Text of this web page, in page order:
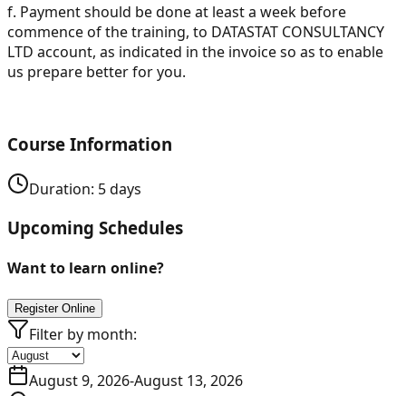
f. Payment should be done at least a week before
commence of the training, to DATASTAT CONSULTANCY
LTD account, as indicated in the invoice so as to enable
us prepare better for you.
Course Information
Duration: 5days
Upcoming Schedules
Want to learn online?
Register Online
Filter by month:
August 9, 2026-August 13, 2026